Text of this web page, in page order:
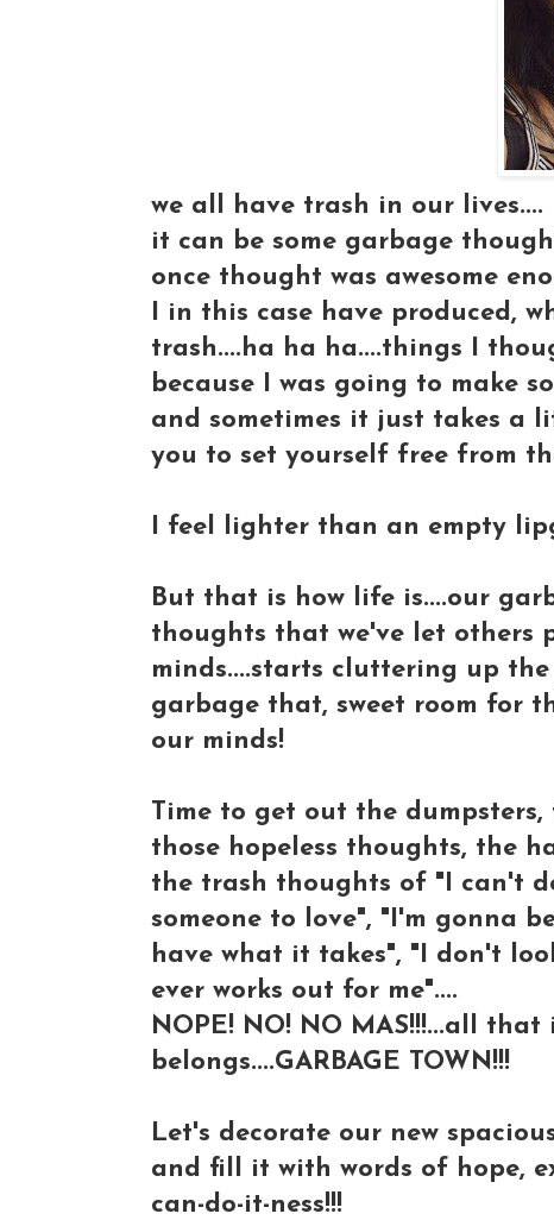
we all have trash in our lives....
it can be some garbage
once thought was awesome
I in this case have produced,
trash....ha ha ha....things I
because I was going to make
and sometimes it just takes a
you to set yourself free from
I feel lighter than an empty
But that is how life is....our
thoughts that we've let others
minds....starts cluttering up
garbage that, sweet room for
our minds!
Time to get out the
those hopeless thoughts, the
the trash thoughts of "I can't
someone to love", "I'm gonna
have what it takes", "I don't
ever works out for me"....
NOPE! NO! NO MAS!!!...all
belongs....GARBAGE TOWN!!!
Let's decorate our new
and fill it with words of hope,
can-do-it-ness!!!